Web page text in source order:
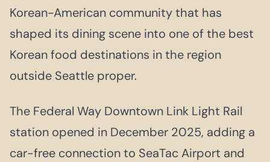
Korean-American community that has
shaped its dining scene into one of the best
Korean food destinations in the region
outside Seattle proper.
The Federal Way Downtown Link Light Rail
station opened in December 2025, adding a
car-free connection to SeaTac Airport and